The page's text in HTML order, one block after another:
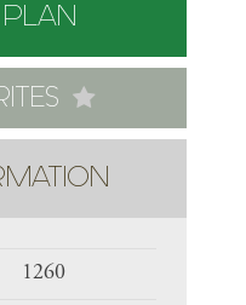
PLAN
1260